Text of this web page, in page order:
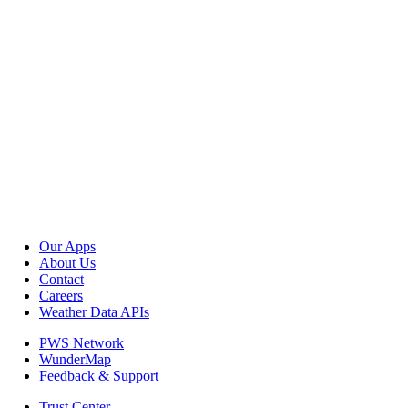
Our Apps
About Us
Contact
Careers
Weather Data APIs
PWS Network
WunderMap
Feedback & Support